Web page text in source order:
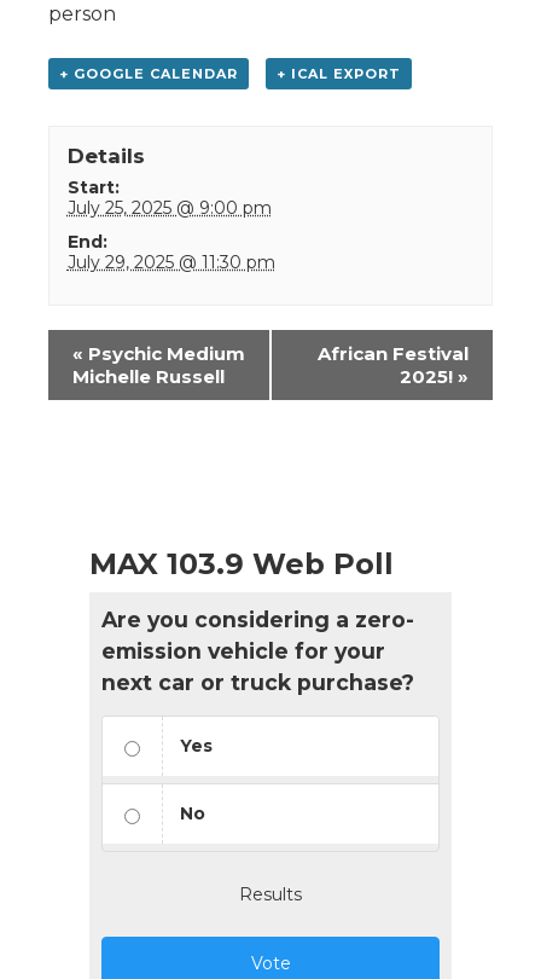
person
+ GOOGLE CALENDAR + ICAL EXPORT
Details
Start:
July 25, 2025 @ 9:00 pm
End:
July 29, 2025 @ 11:30 pm
Event
Navigation
« Psychic Medium
Michelle Russell
African Festival
2025! »
MAX 103.9 Web Poll
Are you considering a zero-
emission vehicle for your
next car or truck purchase?
Yes
No
Results
Vote